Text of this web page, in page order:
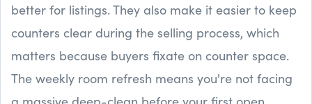
better for listings. They also make it easier to keep
counters clear during the selling process, which
matters because buyers fixate on counter space.
The weekly room refresh means you're not facing